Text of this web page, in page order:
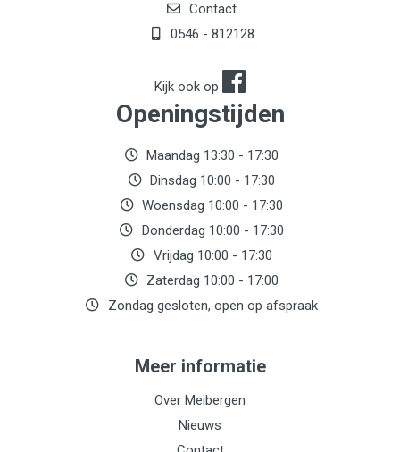
Contact
0546 - 812128
Kijk ook op
Openingstijden
Maandag 13:30 - 17:30
Dinsdag 10:00 - 17:30
Woensdag 10:00 - 17:30
Donderdag 10:00 - 17:30
Vrijdag 10:00 - 17:30
Zaterdag 10:00 - 17:00
Zondag gesloten, open op afspraak
Meer informatie
Over Meibergen
Nieuws